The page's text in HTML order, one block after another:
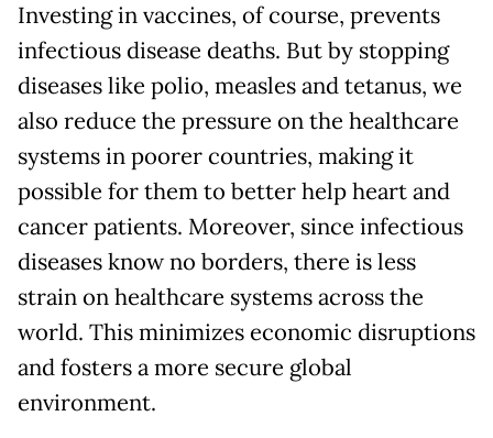
Investing in vaccines, of course, prevents
infectious disease deaths. But by stopping
diseases like polio, measles and tetanus, we
also reduce the pressure on the healthcare
systems in poorer countries, making it
possible for them to better help heart and
cancer patients. Moreover, since infectious
diseases know no borders, there is less
strain on healthcare systems across the
world. This minimizes economic disruptions
and fosters a more secure global
environment.